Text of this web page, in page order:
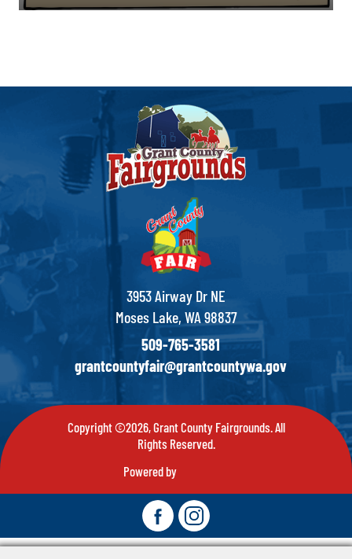
3953 Airway Dr NE
Moses Lake, WA 98837
509-765-3581
grantcountyfair@grantcountywa.gov
Copyright ©2026, Grant County Fairgrounds. All
Rights Reserved.
Powered by